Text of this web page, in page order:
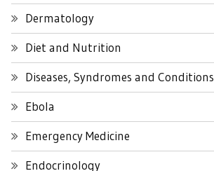
Dermatology
Diet and Nutrition
Diseases, Syndromes and Conditions
Ebola
Emergency Medicine
Endocrinology